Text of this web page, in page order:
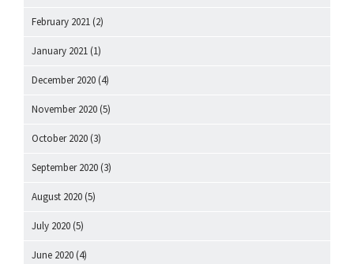
February 2021 (2)
January 2021 (1)
December 2020 (4)
November 2020 (5)
October 2020 (3)
September 2020 (3)
August 2020 (5)
July 2020 (5)
June 2020 (4)